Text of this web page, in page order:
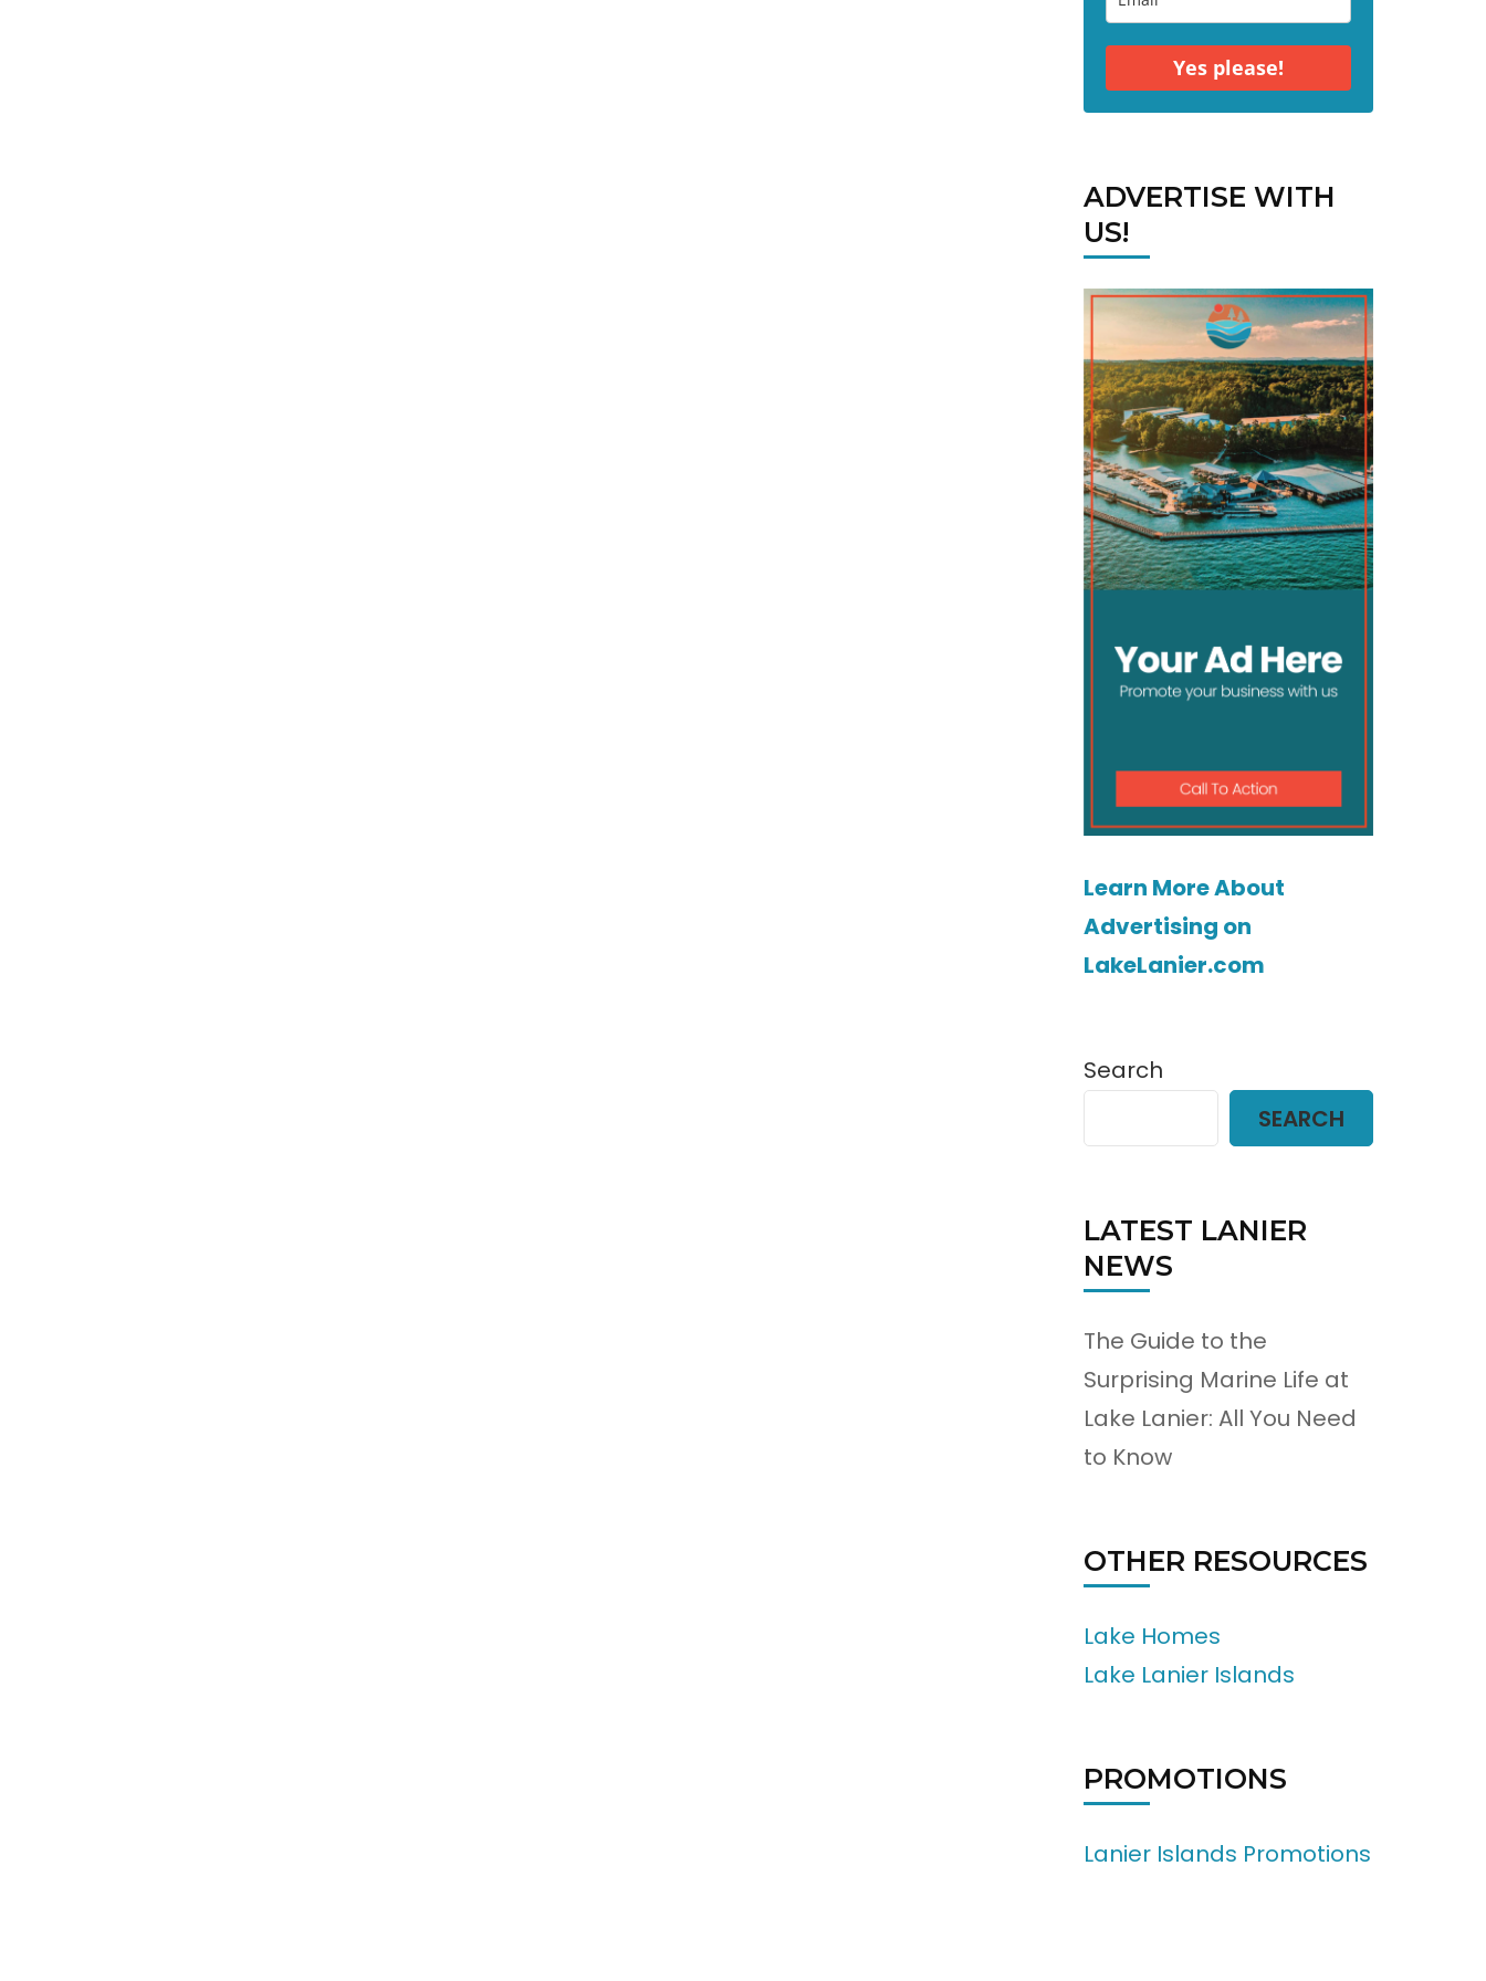
Yes please!
ADVERTISE WITH
US!
Learn More About
Advertising on
LakeLanier.com
Search
SEARCH
LATEST LANIER
NEWS
The Guide to the
Surprising Marine Life at
Lake Lanier: All You Need
to Know
OTHER RESOURCES
Lake Homes
Lake Lanier Islands
PROMOTIONS
Lanier Islands Promotions